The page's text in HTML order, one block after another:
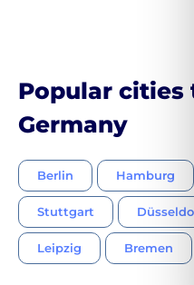
Popular cities
Germany
Berlin Hamburg
Stuttgart
Leipzig Bremen